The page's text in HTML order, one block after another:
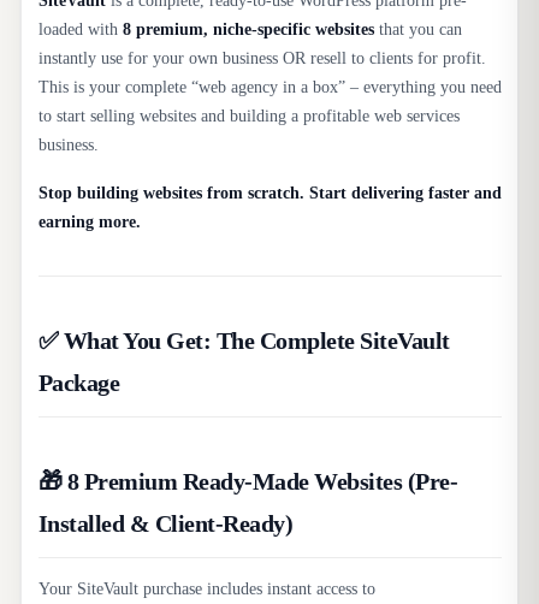
loaded with 8 premium, niche-specific websitesthat you can
instantly use for your own business OR resell to clients for profit.
This is your complete “web agency in a box” – everything you need
to start selling websites and building a profitable web services
business.​
Stop building websites from scratch. Start delivering faster and
earning more.
✅ What You Get: The Complete SiteVault
Package
🎁 8 Premium Ready-Made Websites (Pre-
Installed & Client-Ready)
Your SiteVault purchase includes instant access to